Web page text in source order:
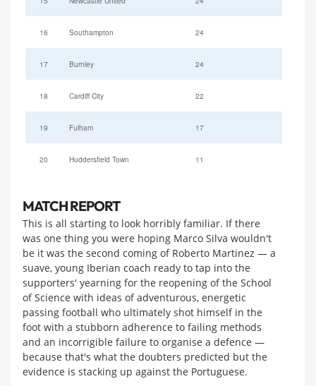
16 Southampton 24
17 Burnley 24
18 Cardiff City 22
19 Fulham 17
20 Huddersfield Town 11
MATCH REPORT
This is all starting to look horribly familiar. If there
was one thing you were hoping Marco Silva wouldn't
be it was the second coming of Roberto Martinez — a
suave, young Iberian coach ready to tap into the
supporters' yearning for the reopening of the School
of Science with ideas of adventurous, energetic
passing football who ultimately shot himself in the
foot with a stubborn adherence to failing methods
and an incorrigible failure to organise a defence —
because that's what the doubters predicted but the
evidence is stacking up against the Portuguese.